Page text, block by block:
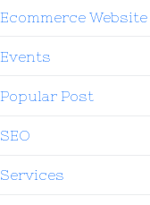
Ecommerce
Events
Popular Post
SEO
Services